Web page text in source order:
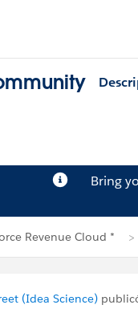
Bring
Revenue Cloud *
(Idea Science)